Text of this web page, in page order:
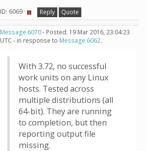
ID: 6069 · Reply Quote
Message 6070- Posted: 19 Mar 2016, 23:04:23
UTC - in response to Message 6062.
With 3.72, no successful
work units on any Linux
hosts. Tested across
multiple distributions (all
64-bit). They are running
to completion, but then
reporting output file
missing.